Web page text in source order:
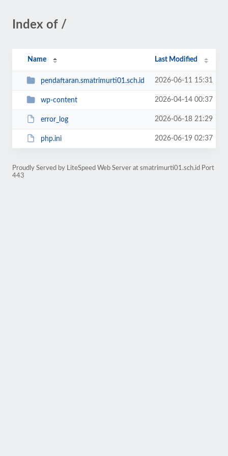
Index of /
Name Last Modified
pendaftaran.smatrimurti01.sch.id 2026-06-11 15:31
wp-content 2026-04-14 00:37
error_log 2026-06-18 21:29
php.ini 2026-06-19 02:37
Proudly Served by LiteSpeed Web Server at smatrimurti01.sch.id Port
443